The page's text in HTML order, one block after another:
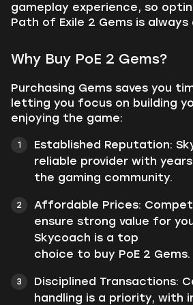
gameplay experience, so
Path of Exile 2 Gems is always
Why Buy PoE 2 Gems?
Purchasing Gems saves you
letting you focus on building
enjoying the game:
Established Reputation:
reliable provider with
the gaming community.
Affordable Prices:
ensure strong value for
Skycoach is a top
choice to buy PoE 2 Gems.
Disciplined Transactions:
handling is a priority, with